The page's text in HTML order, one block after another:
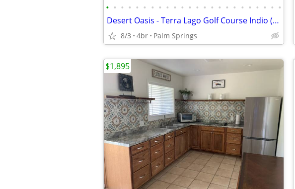
• • • • • • • • • • • • • • • • • • • • • • • •
Desert Oasis - Terra Lago Golf Course Indio (Palm Springs) California
8/3 4br Palm Springs
$1,895